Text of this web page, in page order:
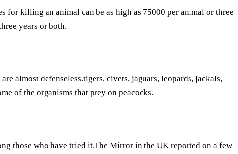
for killing an animal can be as high as 75000 per animal or three
years or both.
almost defenseless.tigers, civets, jaguars, leopards, jackals,
of the organisms that prey on peacocks.
those who have tried it.The Mirror in the UK reported on a few